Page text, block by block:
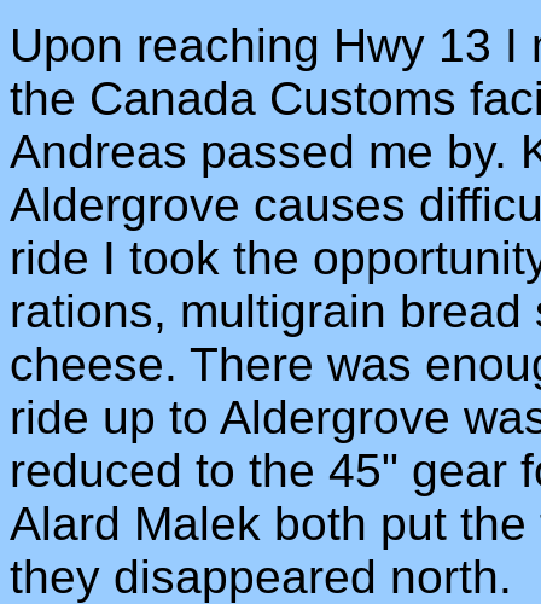
Upon reaching Hwy 13
the Canada Customs
Andreas passed me by.
Aldergrove causes
ride I took the
rations, multigrain
cheese. There was
ride up to Aldergrove
reduced to the 45" gear
Alard Malek both put
they disappeared north.